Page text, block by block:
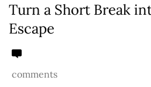
Turn a Short Break
Escape
comments